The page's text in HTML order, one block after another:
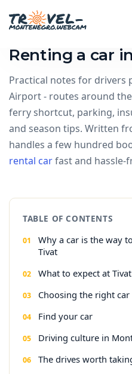
Renting a car
Practical notes for drivers
Airport - routes around
ferry shortcut, parking,
and season tips. Written
handles a few hundred
rental carfast and hassle-
TABLE OF CONTENTS
Why a car is the way
Tivat
What to expect at
Choosing the right
Find your car
Driving culture in
The drives worth